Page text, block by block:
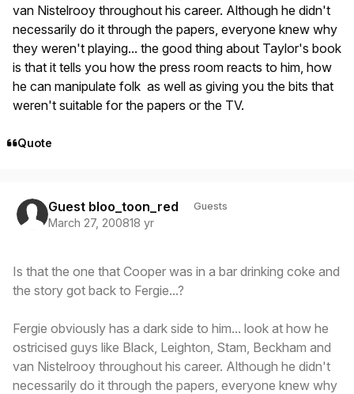
van Nistelrooy throughout his career. Although he didn't
necessarily do it through the papers, everyone knew why
they weren't playing... the good thing about Taylor's book
is that it tells you how the press room reacts to him, how
he can manipulate folk as well as giving you the bits that
weren't suitable for the papers or the TV.
Quote
Guest bloo_toon_red Guests
March 27, 200818 yr
Is that the one that Cooper was in a bar drinking coke and
the story got back to Fergie...?
Fergie obviously has a dark side to him... look at how he
ostricised guys like Black, Leighton, Stam, Beckham and
van Nistelrooy throughout his career. Although he didn't
necessarily do it through the papers, everyone knew why